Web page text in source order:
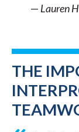
— Lauren
THE